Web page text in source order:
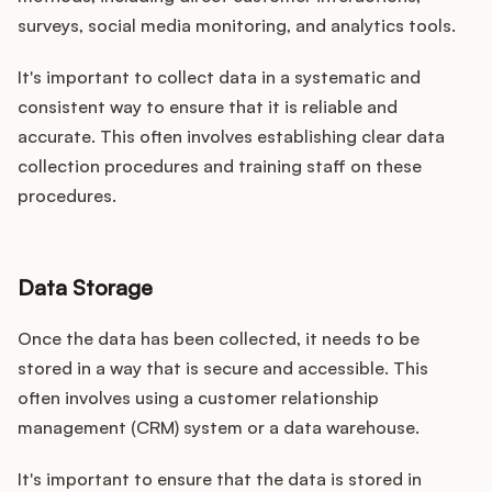
surveys, social media monitoring, and analytics tools.
It's important to collect data in a systematic and
consistent way to ensure that it is reliable and
accurate. This often involves establishing clear data
collection procedures and training staff on these
procedures.
Data Storage
Once the data has been collected, it needs to be
stored in a way that is secure and accessible. This
often involves using a customer relationship
management (CRM) system or a data warehouse.
It's important to ensure that the data is stored in